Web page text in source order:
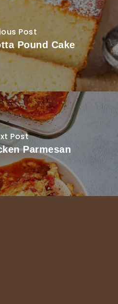
Post
Pound Cake
Post
Parmesan